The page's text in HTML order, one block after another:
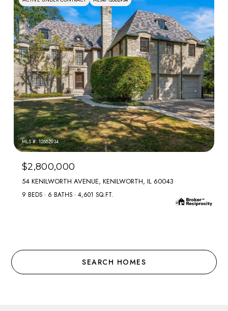
MLS #: 12682934
$2,800,000
54 KENILWORTH AVENUE, KENILWORTH, IL 60043
9 BEDS 6 BATHS 4,601 SQ.FT.
SEARCH HOMES